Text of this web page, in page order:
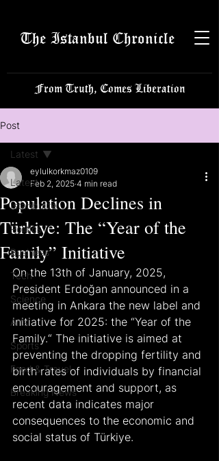
The Istanbul Chronicle
From Truth, Comes Liberation
Post
Latest
Istanbulite
Politics
Business
Tech
Science
Arts
Sports
Food & Travel
Breaking News
Latest
Population Declines in
Türkiye: The “Year of the
Family” Initiative
eylulkorkmaz0109
Feb 2, 2025 4 min read
On the 13th of January, 2025,
President Erdoğan announced in a
meeting in Ankara the new label and
initiative for 2025: the “Year of the
Family.“ The initiative is aimed at
preventing the dropping fertility and
birth rates of individuals by financial
encouragement and support, as
recent data indicates major
consequences to the economic and
social status of Türkiye.